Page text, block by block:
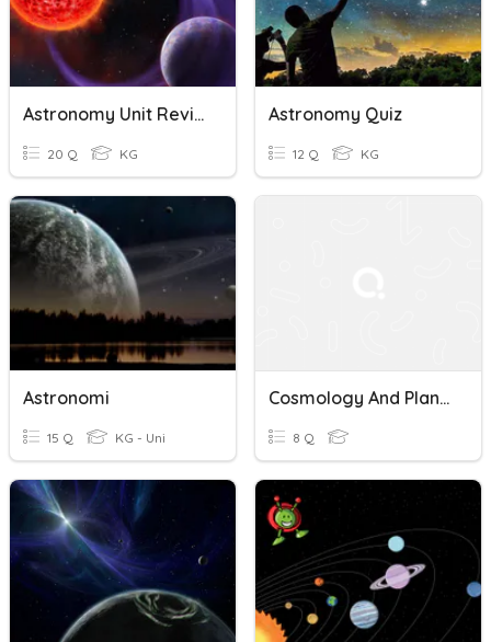
Astronomy Unit Review
20 Q KG
Astronomy Quiz
12 Q KG
Astronomi
15 Q KG - Uni
Cosmology And Planetary Science Quiz
8 Q